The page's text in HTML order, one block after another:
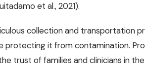
et al., 2021).
collection and transportation
protecting it from contamination.
trust of families and clinicians in